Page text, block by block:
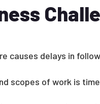
causes delays in
scopes of work is